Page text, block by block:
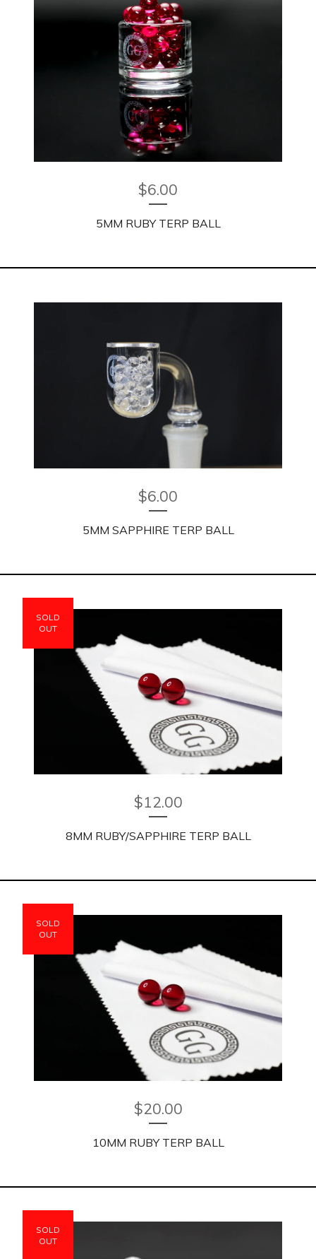
$6.00
5MM RUBY TERP BALL
$6.00
5MM SAPPHIRE TERP BALL
$12.00
8MM RUBY/SAPPHIRE TERP BALL
SOLD
OUT
$20.00
10MM RUBY TERP BALL
SOLD
OUT
SOLD
OUT